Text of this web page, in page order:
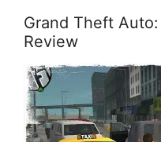
Grand Theft
Review